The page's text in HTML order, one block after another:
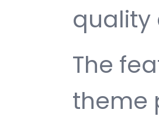
quality
The
theme